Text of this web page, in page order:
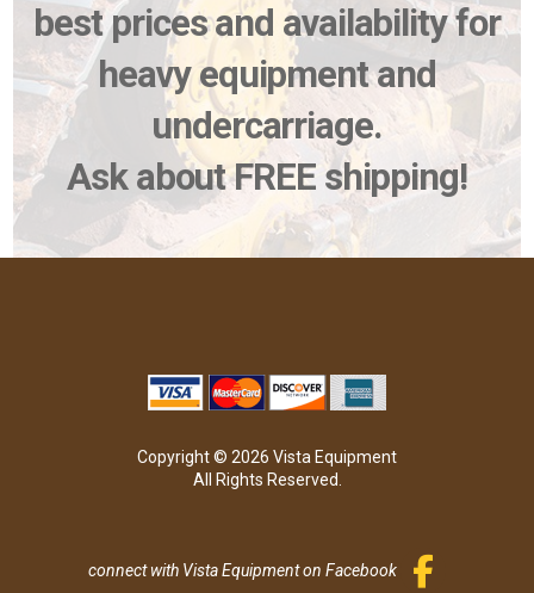
best prices and availability for
heavy equipment and
undercarriage.
Ask about FREE shipping!
Copyright © 2026 Vista Equipment
All Rights Reserved.
connect with Vista Equipment on Facebook